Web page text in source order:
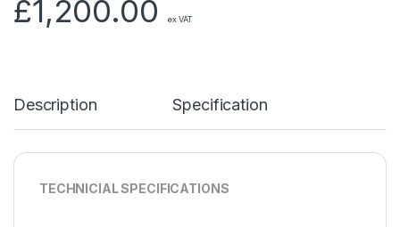
£1,200.00 ex VAT
Description Specification
TECHNICIAL SPECIFICATIONS